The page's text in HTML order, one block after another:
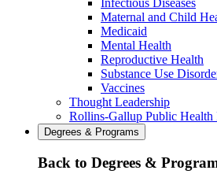
Maternal and Child
Medicaid
Mental Health
Reproductive Health
Substance Use
Vaccines
Thought Leadership
Rollins-Gallup Public Health
Degrees & Programs
Back to Degrees &